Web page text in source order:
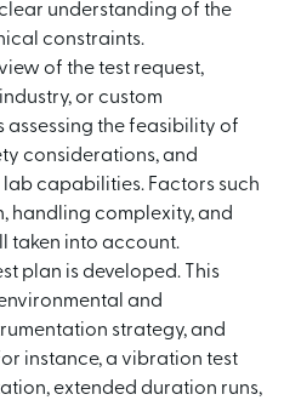
understanding of the
constraints.
of the test request,
or custom
assessing the feasibility of
considerations, and
capabilities. Factors such
handling complexity, and
taken into account.
plan is developed. This
and
strategy, and
instance, a vibration test
extended duration runs,